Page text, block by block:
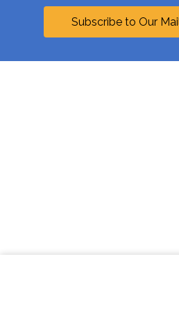
Subscribe to Our